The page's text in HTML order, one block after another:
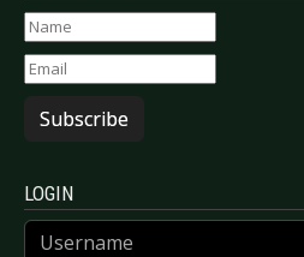
Subscribe
LOGIN
Username